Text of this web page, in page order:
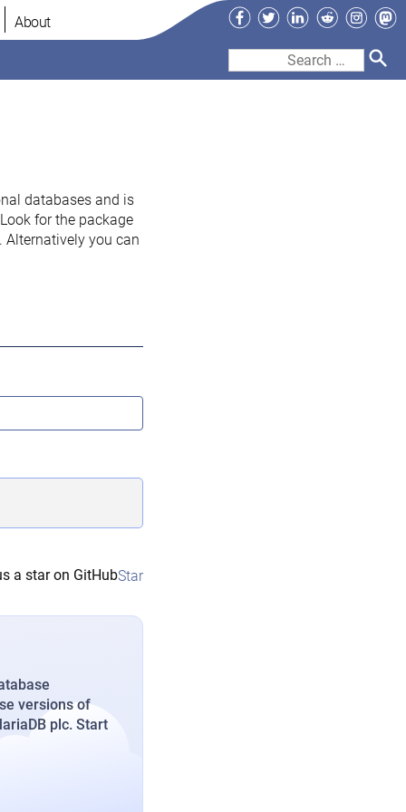
About Facebook
TwitterLinkedIn
Reddit
Search
databases and is
for the package
Alternatively you can
a star on GitHubStar
versions of
plc. Start